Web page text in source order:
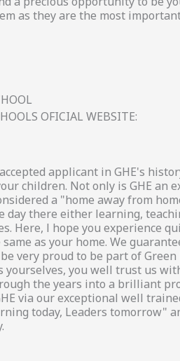
as they are the most
OFICIAL WEBSITE:
applicant in GHE's
children. Not only is GHE an
a "home away from
day there either learning,
Here, l hope you experience
as your home. We
very proud to be part of Green
you well trust us
the years into a brilliant
via our exceptional well
today, Leaders tomorrow"